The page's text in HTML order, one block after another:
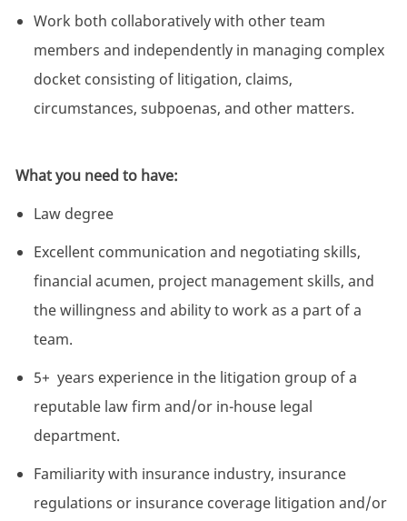
Work both collaboratively with other team
members and independently in managing complex
docket consisting of litigation, claims,
circumstances, subpoenas, and other matters.
What you need to have:
Law degree
Excellent communication and negotiating skills,
financial acumen, project management skills, and
the willingness and ability to work as a part of a
team.
5+ years experience in the litigation group of a
reputable law firm and/or in-house legal
department.
Familiarity with insurance industry, insurance
regulations or insurance coverage litigation and/or